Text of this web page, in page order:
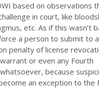
based on observations
in court, like
etc. As if this wasn’t
a person to submit to
penalty of license
or even any Fourth
because
an exception to the